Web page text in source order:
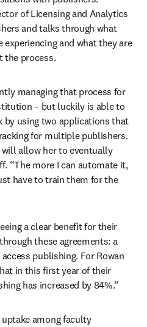
of Licensing and Analytics
and talks through what
and what they are
the process.
managing that process for
– but luckily is able to
by using two applications that
for multiple publishers.
allow her to eventually
“The more I can automate it,
have to train them for the
a clear benefit for their
these agreements: a
publishing. For Rowan
in this first year of their
has increased by 84%.”
among faculty